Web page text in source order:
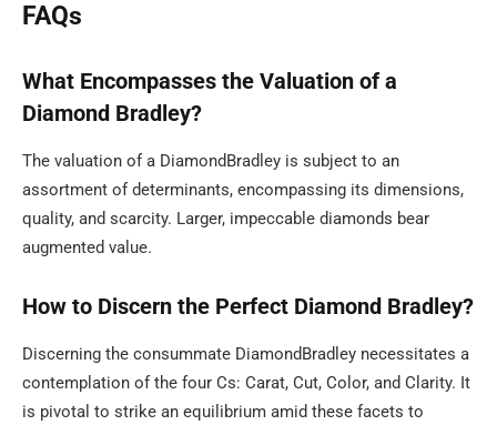
FAQs
What Encompasses the Valuation of a
Diamond Bradley?
The valuation of a DiamondBradley is subject to an
assortment of determinants, encompassing its dimensions,
quality, and scarcity. Larger, impeccable diamonds bear
augmented value.
How to Discern the Perfect Diamond Bradley?
Discerning the consummate DiamondBradley necessitates a
contemplation of the four Cs: Carat, Cut, Color, and Clarity. It
is pivotal to strike an equilibrium amid these facets to